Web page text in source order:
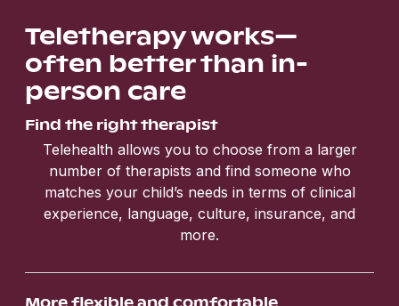
Teletherapy works—
often better than in-
person care
Find the right therapist
Telehealth allows you to choose from a larger
number of therapists and find someone who
matches your child’s needs in terms of clinical
experience, language, culture, insurance, and
more.
More flexible and comfortable